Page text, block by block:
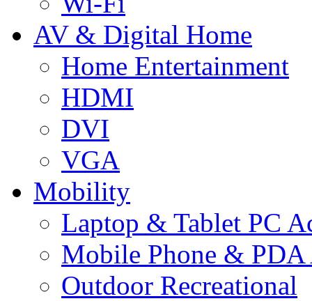
AV & Digital Home
Home Entertainment
HDMI
DVI
VGA
Mobility
Laptop & Tablet PC
Mobile Phone & PDA
Outdoor Recreational